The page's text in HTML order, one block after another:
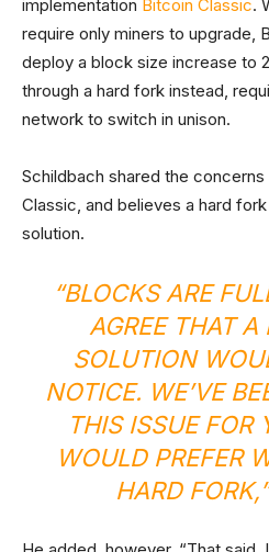
implementation Bitcoin Classic.
require only miners to upgrade,
deploy a block size increase to
through a hard fork instead,
network to switch in unison.
Schildbach shared the
Classic, and believes a hard
solution.
“BLOCKS ARE
AGREE THAT A
SOLUTION
NOTICE. WE’VE
THIS ISSUE FOR
WOULD PREFER
HARD